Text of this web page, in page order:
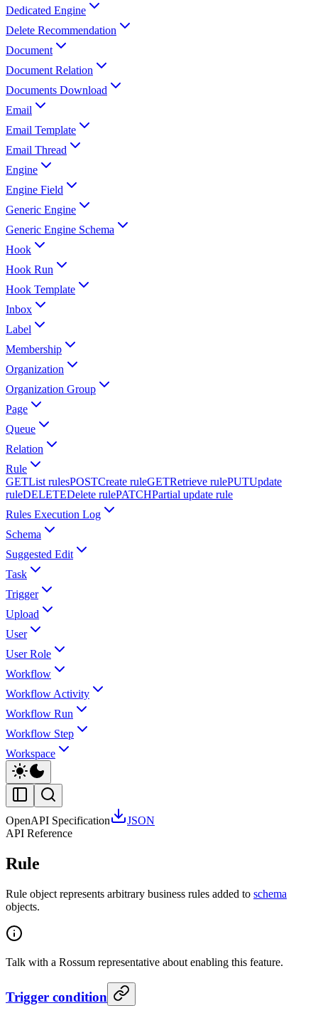
Dedicated Engine
Delete Recommendation
Document
Document Relation
Documents Download
Email
Email Template
Email Thread
Engine
Engine Field
Generic Engine
Generic Engine Schema
Hook
Hook Run
Hook Template
Inbox
Label
Membership
Organization
Organization Group
Page
Queue
Relation
Rule
GETList rulesPOSTCreate ruleGETRetrieve rulePUTUpdate
ruleDELETEDelete rulePATCHPartial update rule
Rules Execution Log
Schema
Suggested Edit
Task
Trigger
Upload
User
User Role
Workflow
Workflow Activity
Workflow Run
Workflow Step
Workspace
OpenAPI Specification
JSON
API Reference
Rule
Rule object represents arbitrary business rules added to schema
objects.
Talk with a Rossum representative about enabling this feature.
Trigger condition